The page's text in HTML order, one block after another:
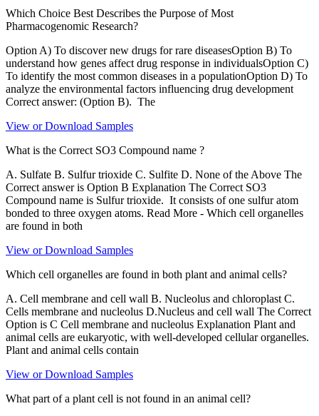
Which Choice Best Describes the Purpose of Most
Pharmacogenomic Research?
Option A) To discover new drugs for rare diseasesOption B) To
understand how genes affect drug response in individualsOption C)
To identify the most common diseases in a populationOption D) To
analyze the environmental factors influencing drug development
Correct answer: (Option B). The
View or Download Samples
What is the Correct SO3 Compound name ?
A. Sulfate B. Sulfur trioxide C. Sulfite D. None of the Above The
Correct answer is Option B Explanation The Correct SO3
Compound name is Sulfur trioxide. It consists of one sulfur atom
bonded to three oxygen atoms. Read More - Which cell organelles
are found in both
View or Download Samples
Which cell organelles are found in both plant and animal cells?
A. Cell membrane and cell wall B. Nucleolus and chloroplast C.
Cells membrane and nucleolus D.Nucleus and cell wall The Correct
Option is C Cell membrane and nucleolus Explanation Plant and
animal cells are eukaryotic, with well-developed cellular organelles.
Plant and animal cells contain
View or Download Samples
What part of a plant cell is not found in an animal cell?